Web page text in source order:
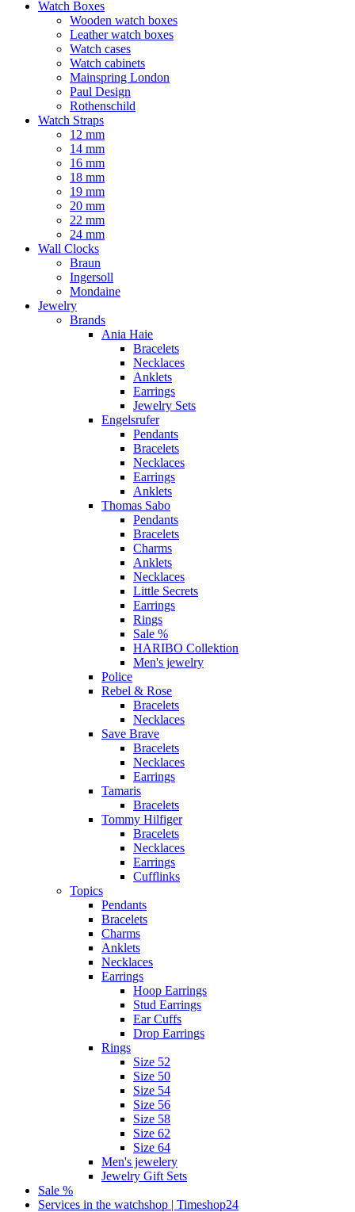
Watch Boxes
Wooden watch boxes
Leather watch boxes
Watch cases
Watch cabinets
Mainspring London
Paul Design
Rothenschild
Watch Straps
12 mm
14 mm
16 mm
18 mm
19 mm
20 mm
22 mm
24 mm
Wall Clocks
Braun
Ingersoll
Mondaine
Jewelry
Brands
Ania Haie
Bracelets
Necklaces
Anklets
Earrings
Jewelry Sets
Engelsrufer
Pendants
Bracelets
Necklaces
Earrings
Anklets
Thomas Sabo
Pendants
Bracelets
Charms
Anklets
Necklaces
Little Secrets
Earrings
Rings
Sale %
HARIBO Collektion
Men's jewelry
Police
Rebel & Rose
Bracelets
Necklaces
Save Brave
Bracelets
Necklaces
Earrings
Tamaris
Bracelets
Tommy Hilfiger
Bracelets
Necklaces
Earrings
Cufflinks
Topics
Pendants
Bracelets
Charms
Anklets
Necklaces
Earrings
Hoop Earrings
Stud Earrings
Ear Cuffs
Drop Earrings
Rings
Size 52
Size 50
Size 54
Size 56
Size 58
Size 62
Size 64
Men's jewelery
Jewelry Gift Sets
Sale %
Services in the watchshop | Timeshop24